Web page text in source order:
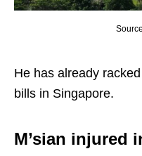
He has already
bills in Singapore.
M’sian injured